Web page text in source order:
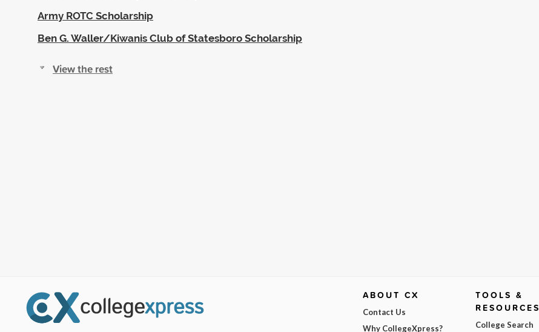
Army ROTC Scholarship
Ben G. Waller/Kiwanis Club of Statesboro Scholarship
View the rest
ABOUT CX
Contact Us
Why CollegeXpress?
TOOLS &
RESOURCES
College Search